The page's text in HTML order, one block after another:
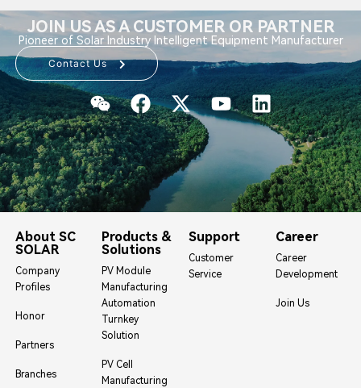
JOIN US AS A CUSTOMER OR PARTNER
Pioneer of Solar Industry Intelligent Equipment Manufacturer
Contact Us
About SC
SOLAR
Company
Profiles
Honor
Partners
Branches
Products &
Solutions
PV Module
Manufacturing
Automation
Turnkey
Solution
PV Cell
Manufacturing
Support
Customer
Service
Career
Career
Development
Join Us